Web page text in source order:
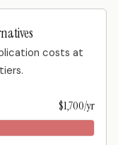
costs at
$1,700/yr